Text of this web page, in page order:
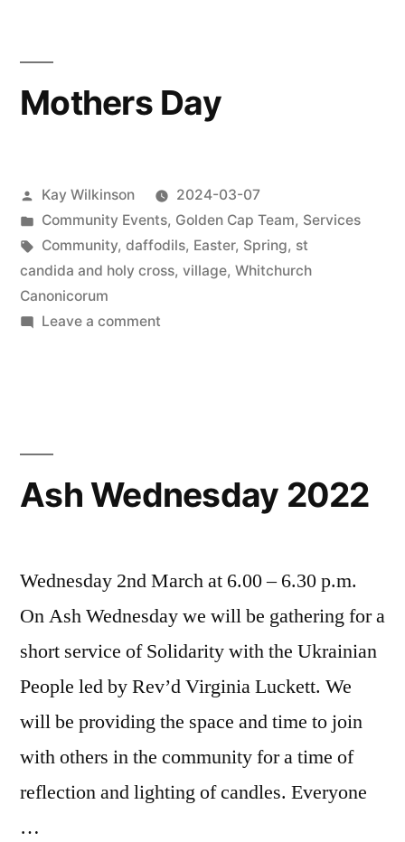
Mothers Day
Posted
by
Kay Wilkinson
2024-03-07
Posted
in
Community Events, Golden Cap Team, Services
Tags:
Community, daffodils, Easter, Spring, st
candida and holy cross, village, Whitchurch
Canonicorum
Leave a commenton
Ash Wednesday 2022
Wednesday 2nd March at 6.00 – 6.30 p.m.
On Ash Wednesday we will be gathering for a
short service of Solidarity with the Ukrainian
People led by Rev’d Virginia Luckett. We
will be providing the space and time to join
with others in the community for a time of
reflection and lighting of candles. Everyone
…